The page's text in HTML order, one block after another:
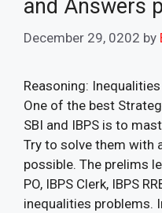
and Answers
December 29, 0202 by
Reasoning:
One of the best
SBI and IBPS is to
Try to solve them with
possible. The prelims
PO, IBPS Clerk, IBPS
inequalities problems.